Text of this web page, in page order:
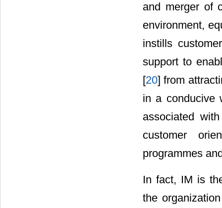
and merger of
environment,
instills
support to
[20] from
in a conducive
associated
customer
programmes
In fact, IM is
the